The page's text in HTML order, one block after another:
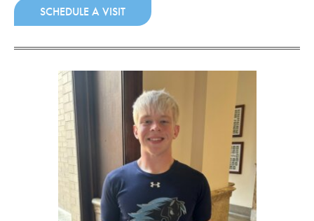
SCHEDULE A VISIT